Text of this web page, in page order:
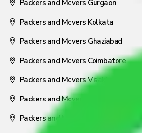
Packers and Movers Gurgaon
Packers and Movers Kolkata
Packers and Movers Ghaziabad
Packers and Movers Coimbatore
Packers and Movers Visakhapatnam
Packers and Movers Nagpur
Packers and Movers Pune